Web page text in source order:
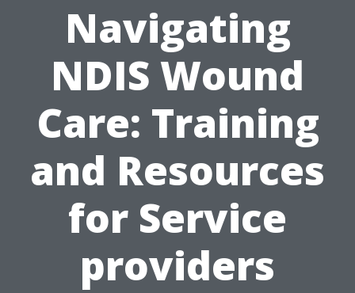
Navigating
NDIS Wound
Care: Training
and Resources
for Service
providers